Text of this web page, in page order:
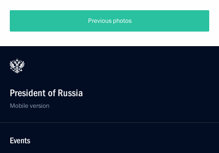
Previous photos
President of Russia
Mobile version
Events